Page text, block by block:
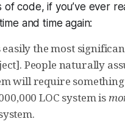
code, if you’ve ever
and time again:
easily the most
People naturally
will require
LOC system is